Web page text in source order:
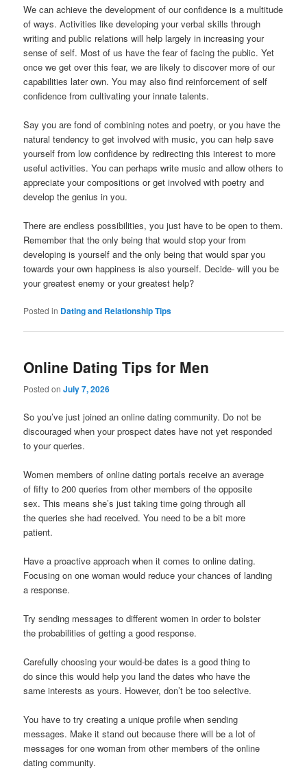
We can achieve the development of our confidence is a multitude
of ways. Activities like developing your verbal skills through
writing and public relations will help largely in increasing your
sense of self. Most of us have the fear of facing the public. Yet
once we get over this fear, we are likely to discover more of our
capabilities later own. You may also find reinforcement of self
confidence from cultivating your innate talents.
Say you are fond of combining notes and poetry, or you have the
natural tendency to get involved with music, you can help save
yourself from low confidence by redirecting this interest to more
useful activities. You can perhaps write music and allow others to
appreciate your compositions or get involved with poetry and
develop the genius in you.
There are endless possibilities, you just have to be open to them.
Remember that the only being that would stop your from
developing is yourself and the only being that would spar you
towards your own happiness is also yourself. Decide- will you be
your greatest enemy or your greatest help?
Posted in Dating and Relationship Tips
Online Dating Tips for Men
Posted onJuly 7, 2026
So you’ve just joined an online dating community. Do not be
discouraged when your prospect dates have not yet responded
to your queries.
Women members of online dating portals receive an average
of fifty to 200 queries from other members of the opposite
sex. This means she’s just taking time going through all
the queries she had received. You need to be a bit more
patient.
Have a proactive approach when it comes to online dating.
Focusing on one woman would reduce your chances of landing
a response.
Try sending messages to different women in order to bolster
the probabilities of getting a good response.
Carefully choosing your would-be dates is a good thing to
do since this would help you land the dates who have the
same interests as yours. However, don’t be too selective.
You have to try creating a unique profile when sending
messages. Make it stand out because there will be a lot of
messages for one woman from other members of the online
dating community.